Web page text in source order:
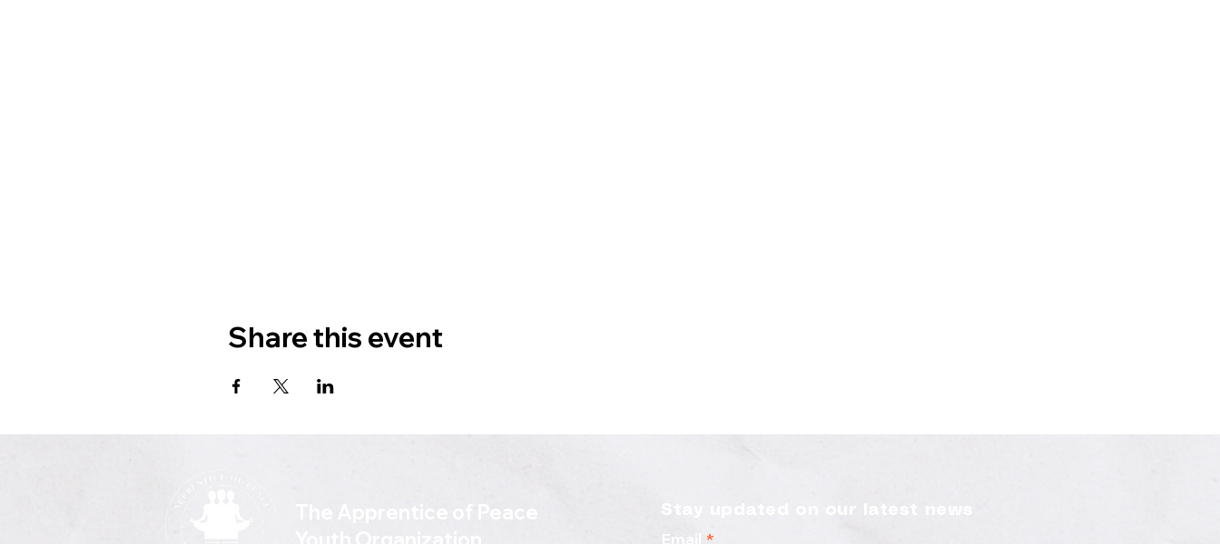
Share this event
The Apprentice of Peace
Stay updated on our latest news
Email